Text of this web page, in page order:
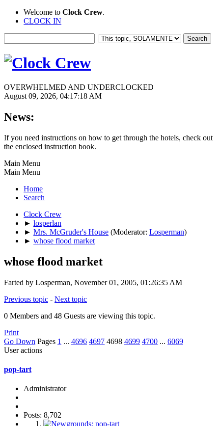
Welcome to Clock Crew.
CLOCK IN
OVERWHELMED AND UNDERCLOCKED
August 09, 2026, 04:17:18 AM
News:
If you need instructions on how to get through the hotels, check out
the enclosed instruction book.
Main Menu
Main Menu
Home
Search
Clock Crew
► losperlan
► Mrs. McGruder's House (Moderator: Losperman)
► whose flood market
whose flood market
Farted by Losperman, November 01, 2005, 01:26:35 AM
Previous topic - Next topic
0 Members and 48 Guests are viewing this topic.
Print
Go Down Pages 1 ... 4696 4697 4698 4699 4700 ... 6069
User actions
pop-tart
Administrator
Posts: 8,702